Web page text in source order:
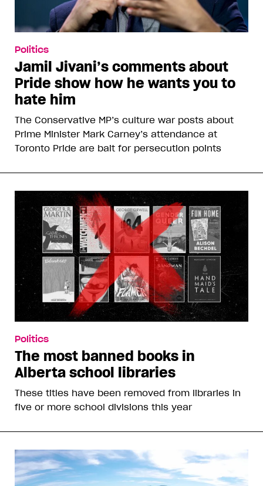
Politics
Jamil Jivani’s comments about
Pride show how he wants you to
hate him
The Conservative MP’s culture war posts about
Prime Minister Mark Carney’s attendance at
Toronto Pride are bait for persecution points
Politics
The most banned books in
Alberta school libraries
These titles have been removed from libraries in
five or more school divisions this year